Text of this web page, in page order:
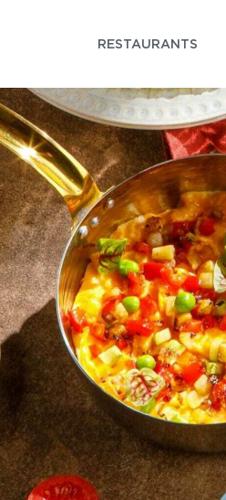
RESTAURANTS